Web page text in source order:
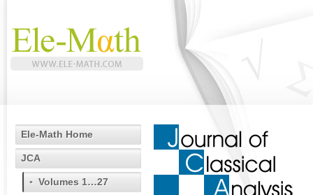
Ele-Math Home
JCA
Volumes 1…27